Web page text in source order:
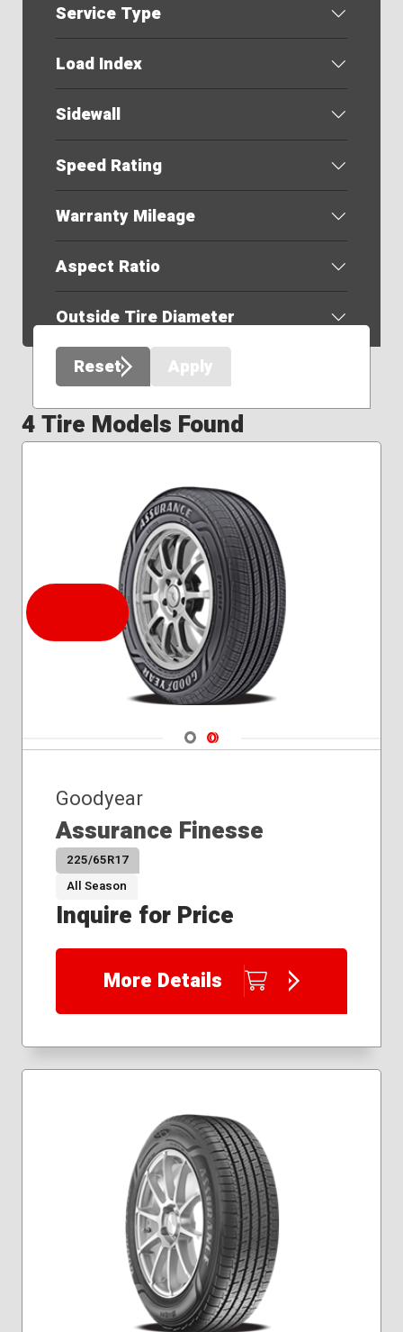
Service Type
Load Index
Sidewall
Speed Rating
Warranty Mileage
Aspect Ratio
Outside Tire Diameter
Reset
Apply
4 Tire Models Found
Navigate 1
Navigate 2
Goodyear
Assurance Finesse
225/65R17
All Season
Inquire for Price
More Details